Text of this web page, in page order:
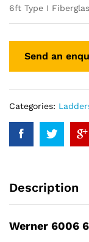
6ft Type I
Categories:
Description
Werner 6006